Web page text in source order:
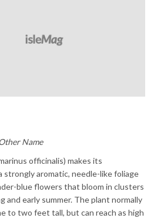
Name
officinalis) makes its
strongly aromatic, needle-like foliage
blue flowers that bloom in clusters
and early summer. The plant normally
to two feet tall, but can reach as high